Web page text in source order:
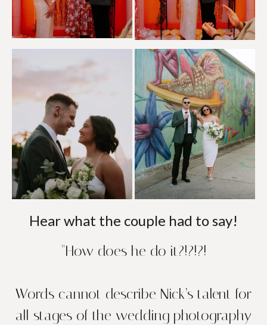
Hear what the couple had to say!
"How does he do it?!?!?!
Words cannot describe Nick’s talent for
all stages of the wedding photography